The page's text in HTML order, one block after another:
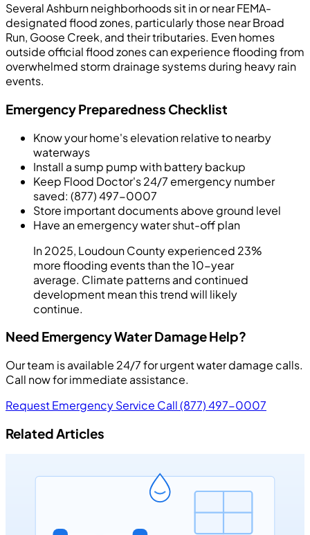
Several Ashburn neighborhoods sit in or near FEMA-
designated flood zones, particularly those near Broad
Run, Goose Creek, and their tributaries. Even homes
outside official flood zones can experience flooding from
overwhelmed storm drainage systems during heavy rain
events.
Emergency Preparedness Checklist
Know your home's elevation relative to nearby
waterways
Install a sump pump with battery backup
Keep Flood Doctor's 24/7 emergency number
saved: (877) 497-0007
Store important documents above ground level
Have an emergency water shut-off plan
In 2025, Loudoun County experienced 23%
more flooding events than the 10-year
average. Climate patterns and continued
development mean this trend will likely
continue.
Need Emergency Water Damage Help?
Our team is available 24/7 for urgent water damage calls.
Call now for immediate assistance.
Request Emergency Service Call (877) 497-0007
Related Articles